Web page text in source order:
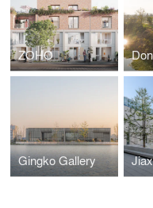
ZOHO
Gingko Gallery